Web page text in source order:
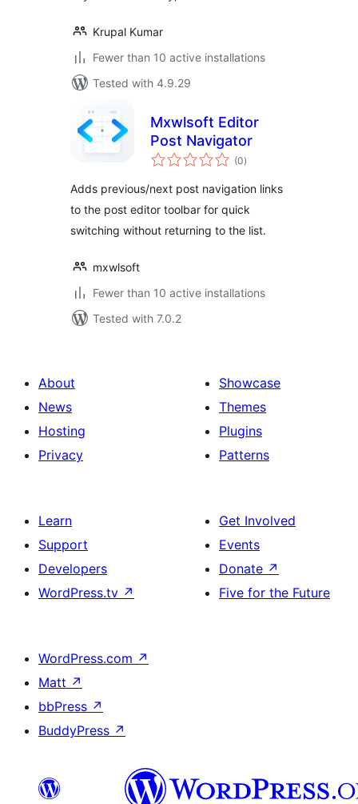
Krupal Kumar
Fewer than 10 active installations
Tested with 4.9.29
Mxwlsoft Editor
Post Navigator
(0total
ratings
)
Adds previous/next post navigation links
to the post editor toolbar for quick
switching without returning to the list.
mxwlsoft
Fewer than 10 active installations
Tested with 7.0.2
About
News
Hosting
Privacy
Showcase
Themes
Plugins
Patterns
Learn
Support
Developers
WordPress.tv ↗
Get Involved
Events
Donate ↗
Five for the Future
WordPress.com ↗
Matt ↗
bbPress ↗
BuddyPress ↗